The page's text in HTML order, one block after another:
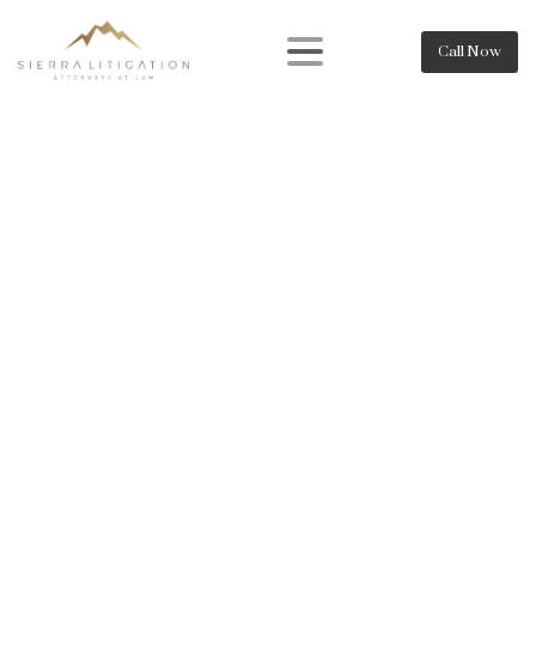
Call Now